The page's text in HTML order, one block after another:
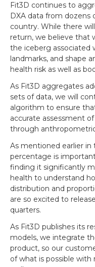
Fit3D continues to
DXA data from dozens
country. While there
return, we believe that
the iceberg associated
landmarks, and shape
health risk as well as
As Fit3D aggregates
sets of data, we will
algorithm to ensure
accurate assessment
through
As mentioned earlier
percentage is
finding it significantly
health to understand
distribution and
are so excited to
quarters.
As Fit3D publishes its
models, we integrate
product, so our
of what is possible